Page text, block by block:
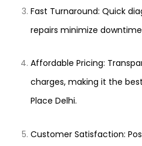
Fast Turnaround: Quick
repairs minimize
Affordable Pricing:
charges, making it the
Place Delhi.
Customer Satisfaction: